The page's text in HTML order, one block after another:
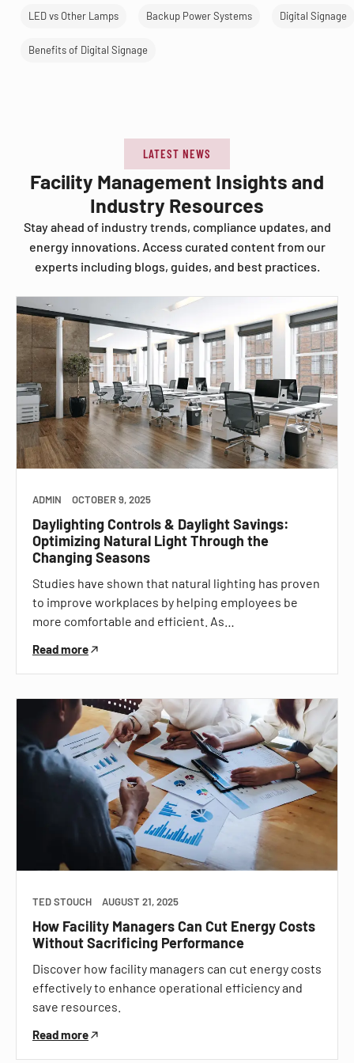
LED vs Other Lamps Backup Power Systems Digital Signage
Benefits of Digital Signage
LATEST NEWS
Facility Management Insights and
Industry Resources
Stay ahead of industry trends, compliance updates, and
energy innovations. Access curated content from our
experts including blogs, guides, and best practices.
ADMIN OCTOBER 9, 2025
Daylighting Controls & Daylight Savings:
Optimizing Natural Light Through the
Changing Seasons
Studies have shown that natural lighting has proven
to improve workplaces by helping employees be
more comfortable and efficient. As…
Read more
TED STOUCH AUGUST 21, 2025
How Facility Managers Can Cut Energy Costs
Without Sacrificing Performance
Discover how facility managers can cut energy costs
effectively to enhance operational efficiency and
save resources.
Read more